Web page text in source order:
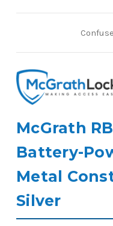
McGrath
Battery-
Metal
Silver